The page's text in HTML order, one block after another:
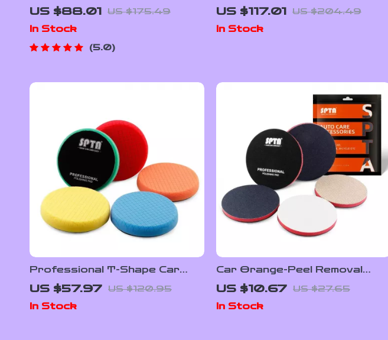
with Fast 5-Second Lifting for
Cars
US $88.01 US $175.49
In Stock
5.0
with Ratchet Jack 1500 lbs
Capacity
US $117.01 US $204.49
In Stock
Professional T-Shape Car
Polishing & Buffing Foam Pads
– 5″, 6″ & 7″
US $57.97 US $120.95
In Stock
Car Orange-Peel Removal
Buffing Polishing Pad
US $10.67 US $27.65
In Stock